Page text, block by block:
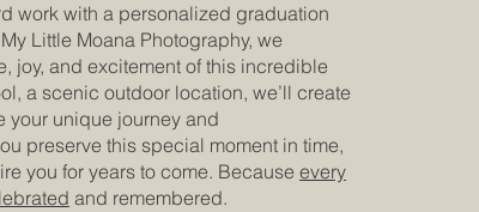
work with a personalized graduation
Little Moana Photography, we
joy, and excitement of this incredible
a scenic outdoor location, we’ll create
your unique journey and
preserve this special moment in time,
you for years to come. Because every
and remembered.